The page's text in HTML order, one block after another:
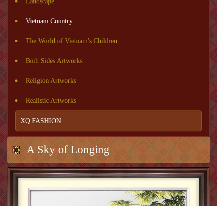
Vietnam Country
The World of Vietnam's Children
Both Sides Artworks
Religion Artworks
Realistic Artworks
XQ FASHION
A Sky of Longing